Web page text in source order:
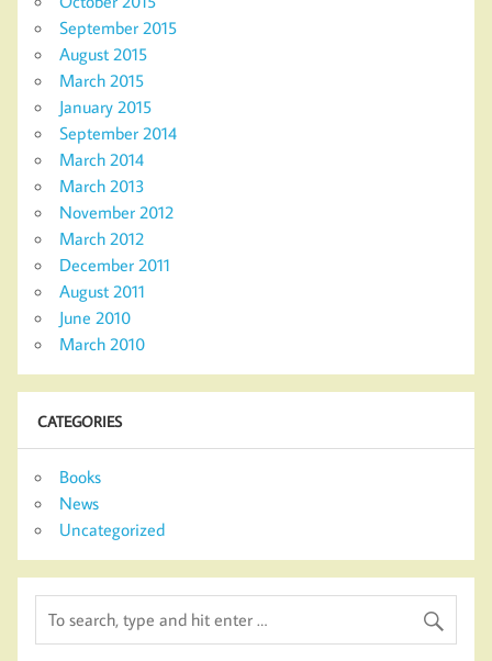
September 2015
August 2015
March 2015
January 2015
September 2014
March 2014
March 2013
November 2012
March 2012
December 2011
August 2011
June 2010
March 2010
CATEGORIES
Books
News
Uncategorized